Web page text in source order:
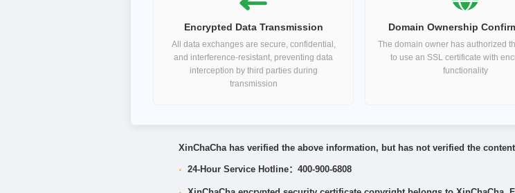
Encrypted Data Transmission
All data exchanges are secure, confidential,
and interference-resistant, preventing data
interception by third parties during
transmission
Domain Ownership
The domain owner has authorized
to use an SSL certificate with
functionality
XinChaCha has verified the above information, but has not verified the
· 24-Hour Service Hotline：400-900-6808